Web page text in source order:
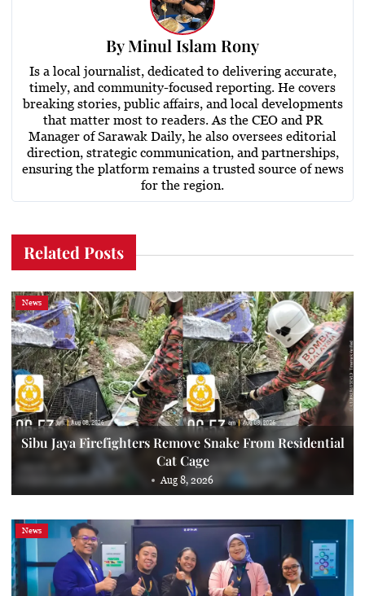
ByMinul Islam Rony
Is a local journalist, dedicated to delivering accurate,
timely, and community-focused reporting. He covers
breaking stories, public affairs, and local developments
that matter most to readers. As the CEO and PR
Manager of Sarawak Daily, he also oversees editorial
direction, strategic communication, and partnerships,
ensuring the platform remains a trusted source of news
for the region.
Related Posts
News
Sibu Jaya Firefighters Remove Snake From Residential
Cat Cage
Aug 8, 2026
News